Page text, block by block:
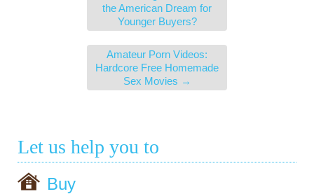
the American Dream for
Younger Buyers?
Amateur Porn Videos:
Hardcore Free Homemade
Sex Movies →
Let us help you to
Buy